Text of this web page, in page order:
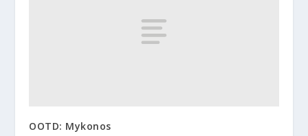
OOTD: Mykonos